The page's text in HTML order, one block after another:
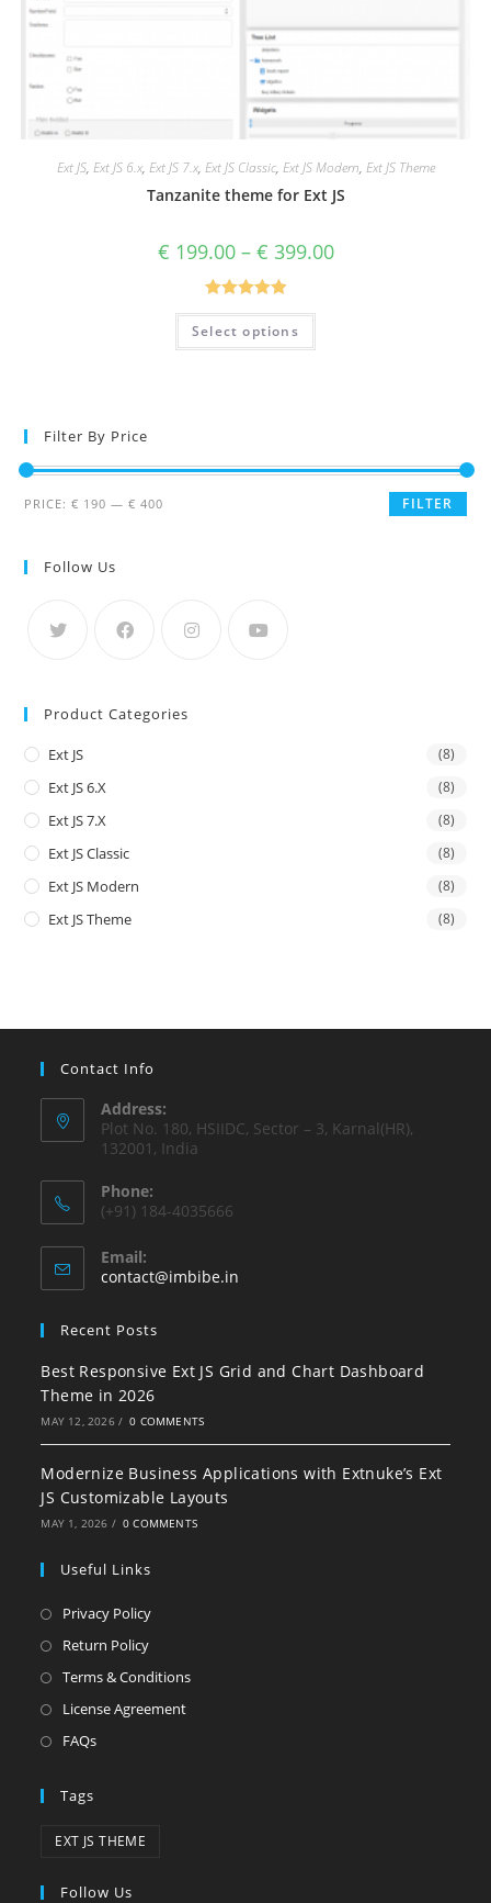
Ext JS, Ext JS 6.x, Ext JS 7.x, Ext JS Classic, Ext JS Modern, Ext JS Theme
Tanzanite theme for Ext JS
€ 199.00– € 399.00
Rated5.00
out of 5
Select options
Filter By Price
FILTER
PRICE:€ 190 —€ 400
Follow Us
Product Categories
Ext JS (8)
Ext JS 6.x (8)
Ext JS 7.x (8)
Ext JS Classic (8)
Ext JS Modern (8)
Ext JS Theme (8)
Contact Info
Address:
Plot No. 180, HSIIDC, Sector – 3, Karnal(HR),
132001, India
Phone:
(+91) 184-4035666
Email:
contact@imbibe.in
Recent Posts
Best Responsive Ext JS Grid and Chart Dashboard
Theme in 2026
MAY 12, 2026 / 0 COMMENTS
Modernize Business Applications with Extnuke’s Ext
JS Customizable Layouts
MAY 1, 2026 / 0 COMMENTS
Useful Links
Privacy Policy
Return Policy
Terms & Conditions
License Agreement
FAQs
Tags
EXT JS THEME
Follow Us